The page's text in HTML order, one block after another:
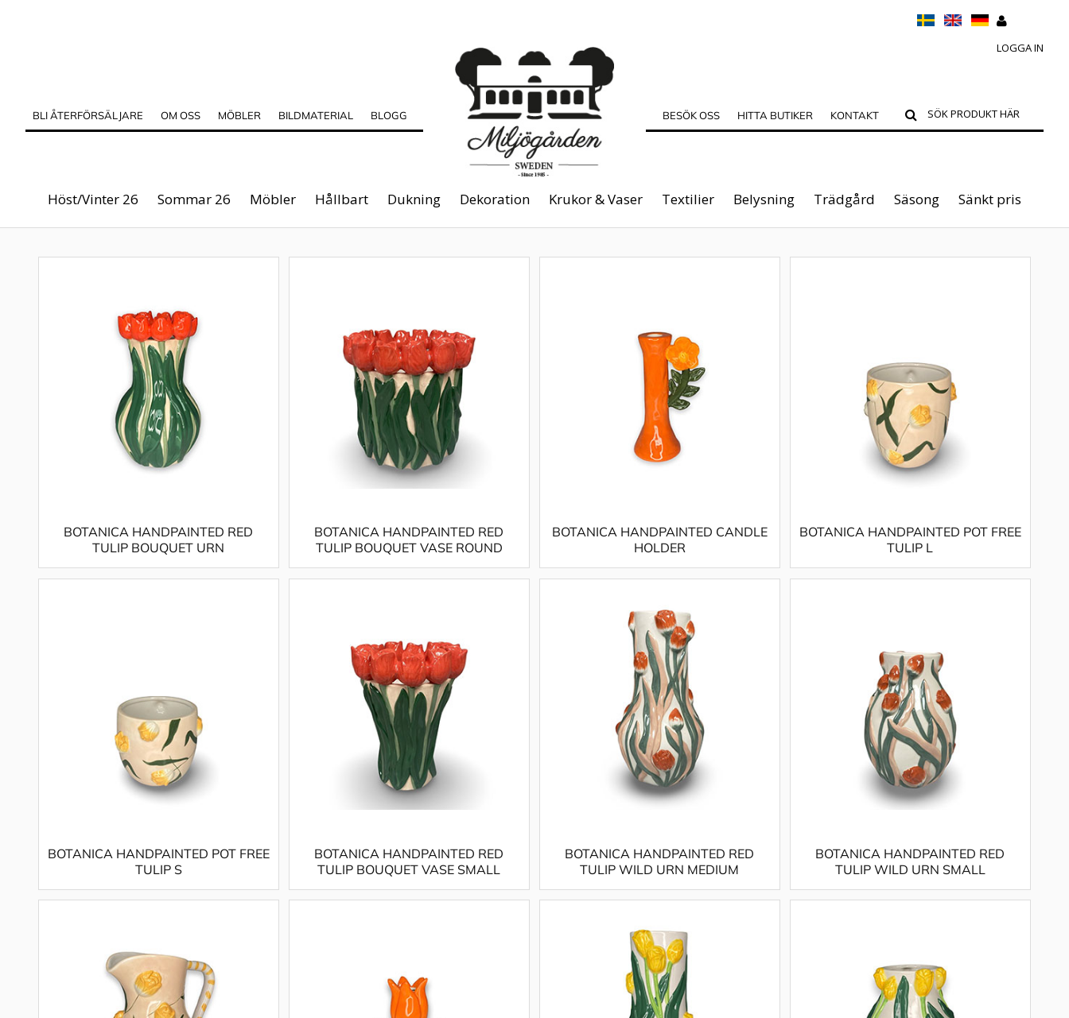
LOGGA IN
BLI ÅTERFÖRSÄLJARE OM OSS MÖBLER BILDMATERIAL BLOGG BESÖK OSS HITTA BUTIKER KONTAKT
Höst/Vinter 26 Sommar 26 Möbler Hållbart Dukning Dekoration Krukor & Vaser Textilier Belysning Trädgård Säsong Sänkt pris
BOTANICA HANDPAINTED RED
TULIP BOUQUET URN
BOTANICA HANDPAINTED RED
TULIP BOUQUET VASE ROUND
BOTANICA HANDPAINTED CANDLE
HOLDER
BOTANICA HANDPAINTED POT FREE
TULIP L
BOTANICA HANDPAINTED POT FREE
TULIP S
BOTANICA HANDPAINTED RED
TULIP BOUQUET VASE SMALL
BOTANICA HANDPAINTED RED
TULIP WILD URN MEDIUM
BOTANICA HANDPAINTED RED
TULIP WILD URN SMALL